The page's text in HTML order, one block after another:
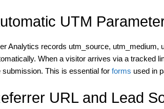
UTM
Analytics records utm_source, utm_medium,
When a visitor arrives via a tracked
submission. This is essential for forms used in
URL and Lead